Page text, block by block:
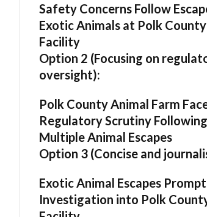
Safety Concerns Follow
Exotic Animals at Polk County
Facility
Option 2 (Focusing on
oversight):
Polk County Animal Farm
Regulatory Scrutiny Following
Multiple Animal Escapes
Option 3 (Concise and
Exotic Animal Escapes Prompt
Investigation into Polk